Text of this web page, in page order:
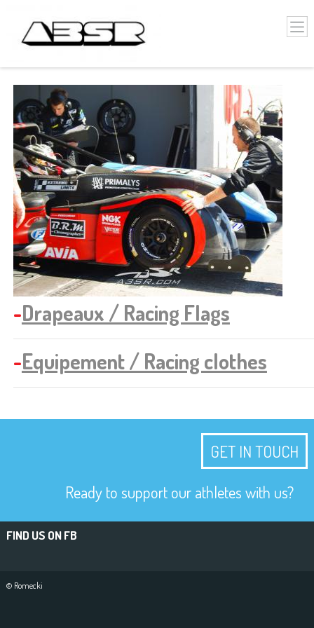
-Drapeaux / Racing Flags
-Equipement / Racing clothes
GET IN TOUCH
Ready to support our athletes with us?
FIND US ON FB
© Romecki